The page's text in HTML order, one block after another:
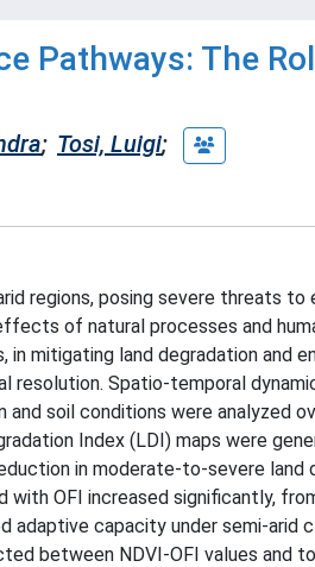
Pathways: The
; Tosi, Luigi;
regions, posing severe threats
of natural processes and
mitigating land degradation and
resolution. Spatio-temporal
soil conditions were analyzed
Index (LDI) maps were
in moderate-to-severe land
with OFI increased significantly,
adaptive capacity under semi-arid
between NDVI-OFI values and